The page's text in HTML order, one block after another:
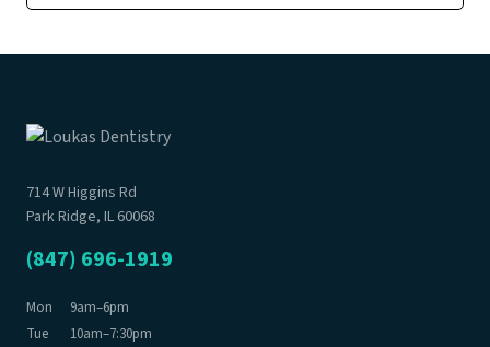
714 W Higgins Rd
Park Ridge, IL 60068
(847) 696-1919
Mon
9am–6pm
Tue
10am–7:30pm